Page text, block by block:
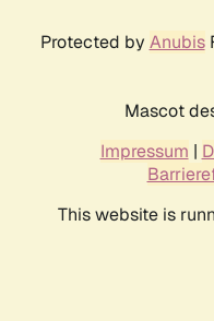
Protected by Anubis
Mascot
Impressum |
This website is